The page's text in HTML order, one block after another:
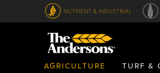
NUTRIENT & INDUSTRIAL
AGRICULTURE TURF &